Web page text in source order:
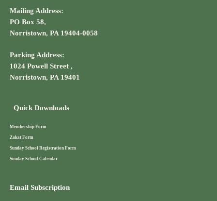
Mailing Address:
PO Box 58,
Norristown, PA 19404-0058
Parking Address:
1024 Powell Street ,
Norristown, PA 19401
Quick Downloads
Membership Form
Zakat Form
Sunday School Registration Form
Sunday School Calendar
Email Subscription